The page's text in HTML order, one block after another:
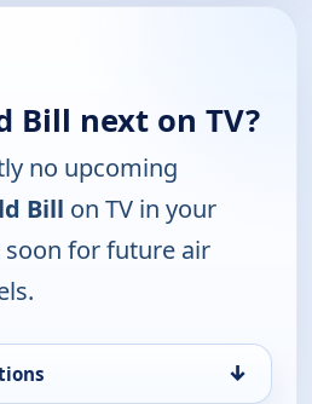
Bill next on TV?
no upcoming
Bill on TV in your
soon for future air
↓